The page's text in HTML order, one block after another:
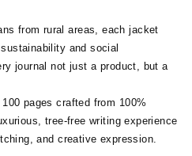
from rural areas, each jacket
and social
journal not just a product, but a
pages crafted from 100%
tree-free writing experience
and creative expression.